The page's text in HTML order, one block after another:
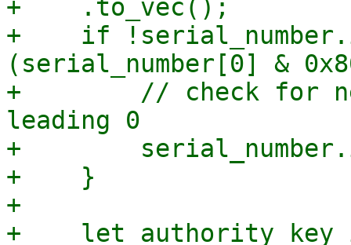
+    .to_vec();
+    if
(serial_number[0] &
+        // check for
leading 0
+
+    }
+
+    let